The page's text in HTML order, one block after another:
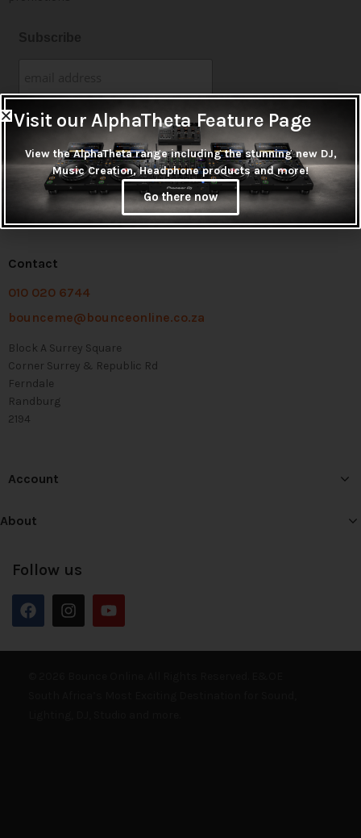
Contact
010 020 6744
bounceme@bounceonline.co.za
Block A Surrey Square
Corner Surrey & Republic Rd
Ferndale
Randburg
2194
Account
About
Follow us
Visit our AlphaTheta Feature Page
View the AlphaTheta range including the stunning new DJ,
Music Creation, Headphone products and more!
Go there now